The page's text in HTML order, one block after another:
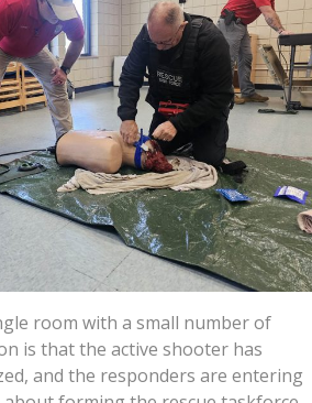
room with a small number of
is that the active shooter has
and the responders are entering